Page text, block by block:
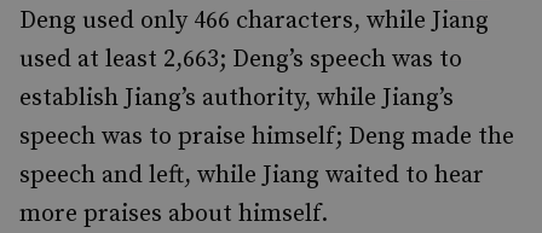
Deng used only 466 characters, while Jiang
used at least 2,663; Deng’s speech was to
establish Jiang’s authority, while Jiang’s
speech was to praise himself; Deng made the
speech and left, while Jiang waited to hear
more praises about himself.